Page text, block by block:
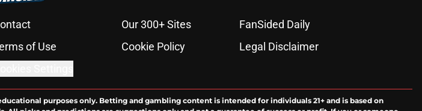
Our 300+ Sites
FanSided Daily
of Use Cookie Policy
Legal Disclaimer
purposes only. Betting and gambling content is intended for individuals 21+ and is based on